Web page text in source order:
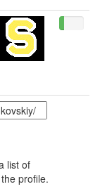
list of
profile.